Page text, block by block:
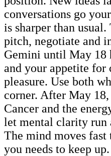
conversations go
is sharper than
pitch, negotiate and
Gemini until May 18
and your appetite for
pleasure. Use both
corner. After May
Cancer and the
let mental clarity run
The mind moves
you needs to keep up.